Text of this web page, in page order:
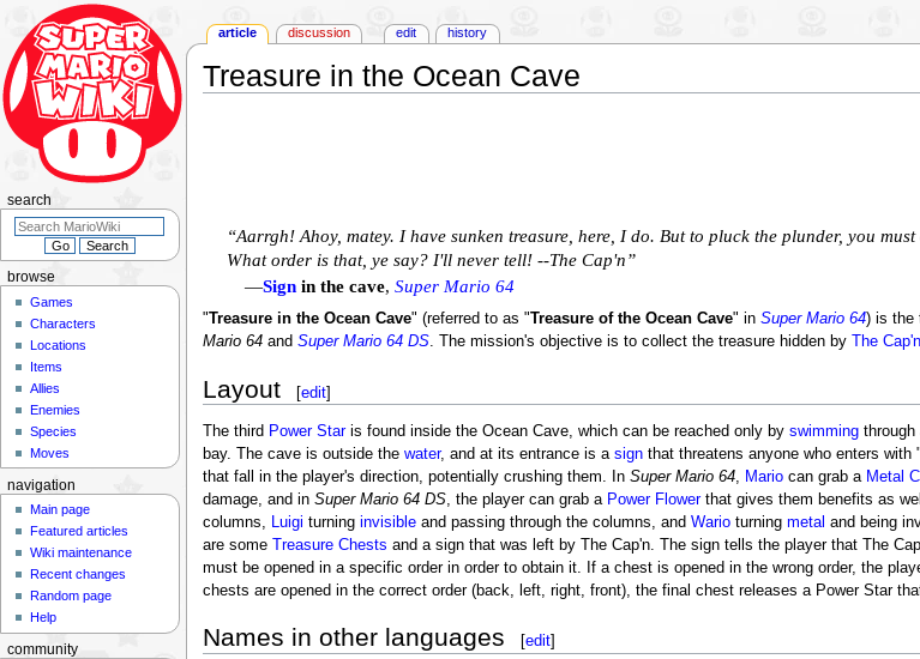
Treasure in the Ocean Cave
“Aarrgh! Ahoy, matey. I have sunken treasure, here, I do. But to pluck the plunder, you
What order is that, ye say? I'll never tell! --The Cap'n”
—Signin the cave, Super Mario 64
"Treasure in the Ocean Cave" (referred to as "Treasure of the Ocean Cave" in Super Mario 64) is the
Mario 64and Super Mario 64 DS. The mission's objective is to collect the treasure hidden by The Cap'n
Layout [edit]
The third Power Staris found inside the Ocean Cave, which can be reached only by swimmingthrough
bay. The cave is outside the water, and at its entrance is a signthat threatens anyone who enters with
that fall in the player's direction, potentially crushing them. In Super Mario 64, Mariocan grab a Metal
damage, and in Super Mario 64 DS, the player can grab a Power Flowerthat gives them benefits as
columns,
Luigi turning invisibleand passing through the columns, and Warioturning metal and being
are some Treasure Chests and a sign that was left by The Cap'n. The sign tells the player that The
must be opened in a specific order in order to obtain it. If a chest is opened in the wrong order, the
chests are opened in the correct order (back, left, right, front), the final chest releases a Power Star
Names in other languages [edit]
article discussion edit history
browse
Games
Characters
Locations
Items
Allies
Enemies
Species
Moves
search
navigation
Main page
Featured articles
Wiki maintenance
Recent changes
Random page
Help
community